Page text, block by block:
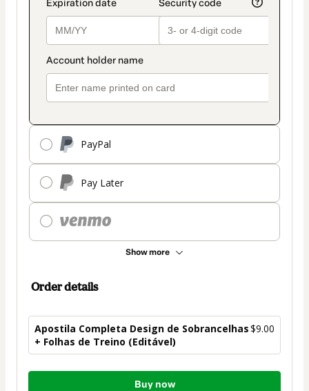
PayPal
Pay Later
Show more
Order details
Apostila Completa Design de Sobrancelhas
+ Folhas de Treino (Editável)
$9.00
Total
Buy now